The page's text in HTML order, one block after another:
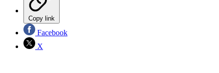
Copy link
Facebook
X